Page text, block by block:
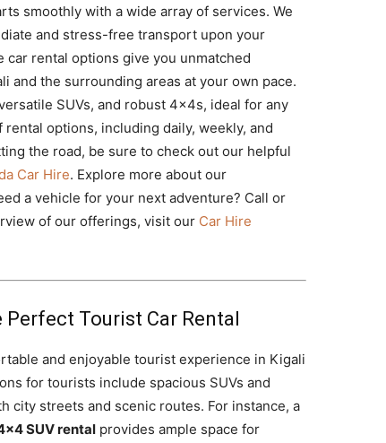
smoothly with a wide array of services. We
and stress-free transport upon your
rental options give you unmatched
and the surrounding areas at your own pace.
SUVs, and robust 4x4s, ideal for any
options, including daily, weekly, and
the road, be sure to check out our helpful
Car Hire. Explore more about our
a vehicle for your next adventure? Call or
of our offerings, visit our Car Hire
Tourist Car Rental
and enjoyable tourist experience in Kigali
for tourists include spacious SUVs and
city streets and scenic routes. For instance, a
SUV rental provides ample space for